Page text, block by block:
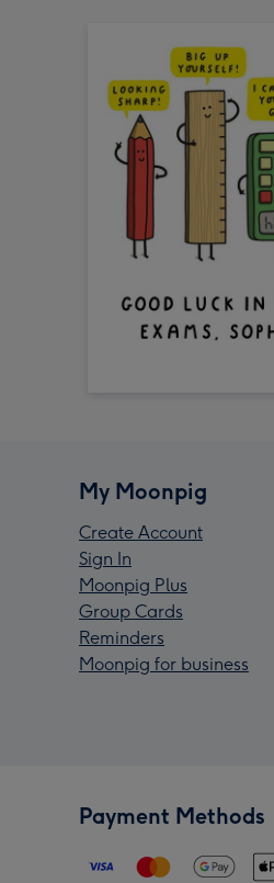
My Moonpig
Create Account
Sign In
Moonpig Plus
Group Cards
Reminders
Moonpig for business
Payment Methods